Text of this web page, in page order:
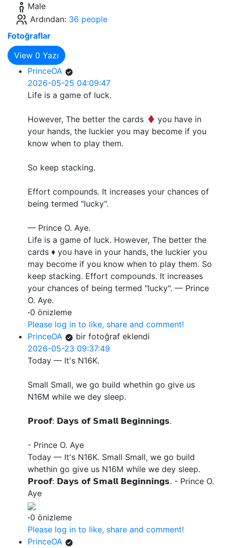
Male
Ardından: 36 people
Fotoğraflar
View 0 Yazı
PrinceOA
2026-05-25 04:09:47
Life is a game of luck.
However, The better the cards
you have in
your hands, the luckier you may become if you
know when to play them.
So keep stacking.
Effort compounds. It increases your chances of
being termed "lucky".
— Prince O. Aye.
Life is a game of luck. However, The better the
cards ♦️ you have in your hands, the luckier you
may become if you know when to play them. So
keep stacking. Effort compounds. It increases
your chances of being termed "lucky". — Prince
O. Aye.
·0 önizleme
Please log in to like, share and comment!
PrinceOA
bir fotoğraf eklendi
2026-05-23 09:37:49
Today — It's N16K.
Small Small, we go build whethin go give us
N16M while we dey sleep.
𝗣𝗿𝗼𝗼𝗳: 𝗗𝗮𝘆𝘀 𝗼𝗳 𝗦𝗺𝗮𝗹𝗹 𝗕𝗲𝗴𝗶𝗻𝗻𝗶𝗻𝗴𝘀.
- Prince O. Aye
Today — It's N16K. Small Small, we go build
whethin go give us N16M while we dey sleep.
𝗣𝗿𝗼𝗼𝗳: 𝗗𝗮𝘆𝘀 𝗼𝗳 𝗦𝗺𝗮𝗹𝗹 𝗕𝗲𝗴𝗶𝗻𝗻𝗶𝗻𝗴𝘀. - Prince O.
Aye
·0 önizleme
Please log in to like, share and comment!
PrinceOA